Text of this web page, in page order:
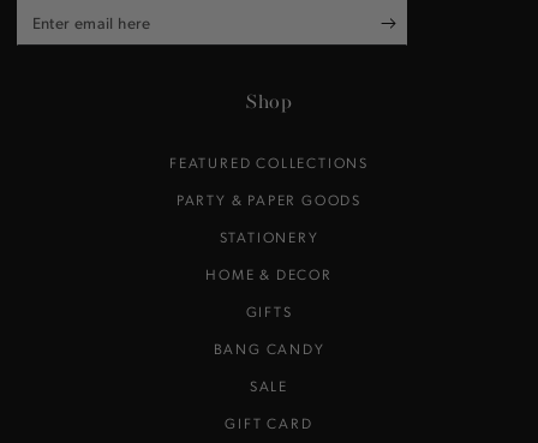
Enter
email
Shop
FEATURED COLLECTIONS
PARTY & PAPER GOODS
STATIONERY
HOME & DECOR
GIFTS
BANG CANDY
SALE
GIFT CARD